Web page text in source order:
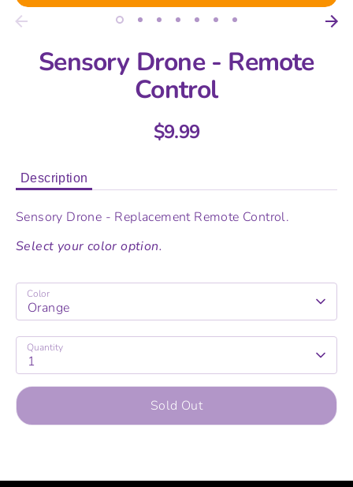
Sensory Drone - Remote
Control
$9.99
Description
Sensory Drone - Replacement Remote Control.
Select your color option.
Color
Orange
Quantity
1
Sold Out